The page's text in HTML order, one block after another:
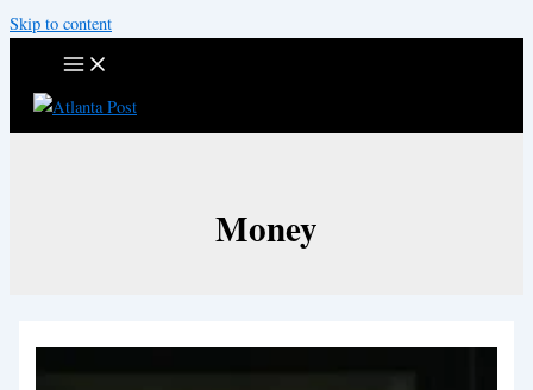
Skip to content
Money